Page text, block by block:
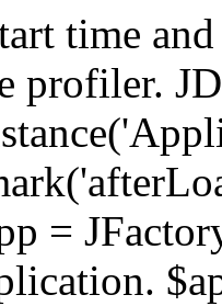
time
profiler.
=